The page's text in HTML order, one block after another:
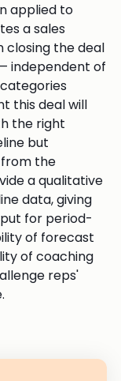
applied to
a sales
closing the deal
independent of
this deal will
the right
but
the
a qualitative
data, giving
for period-
of forecast
of coaching
reps'